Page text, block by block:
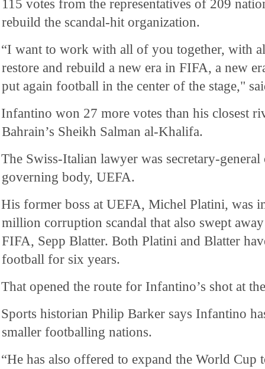
115 votes from the representatives of 209
rebuild the scandal-hit organization.
“I want to work with all of you together, with
restore and rebuild a new era in FIFA, a new
put again football in the center of the stage,"
Infantino won 27 more votes than his closest
Bahrain’s Sheikh Salman al-Khalifa.
The Swiss-Italian lawyer was secretary-
governing body, UEFA.
His former boss at UEFA, Michel Platini, was
million corruption scandal that also swept
FIFA, Sepp Blatter. Both Platini and Blatter
football for six years.
That opened the route for Infantino’s shot at
Sports historian Philip Barker says Infantino
smaller footballing nations.
“He has also offered to expand the World Cup